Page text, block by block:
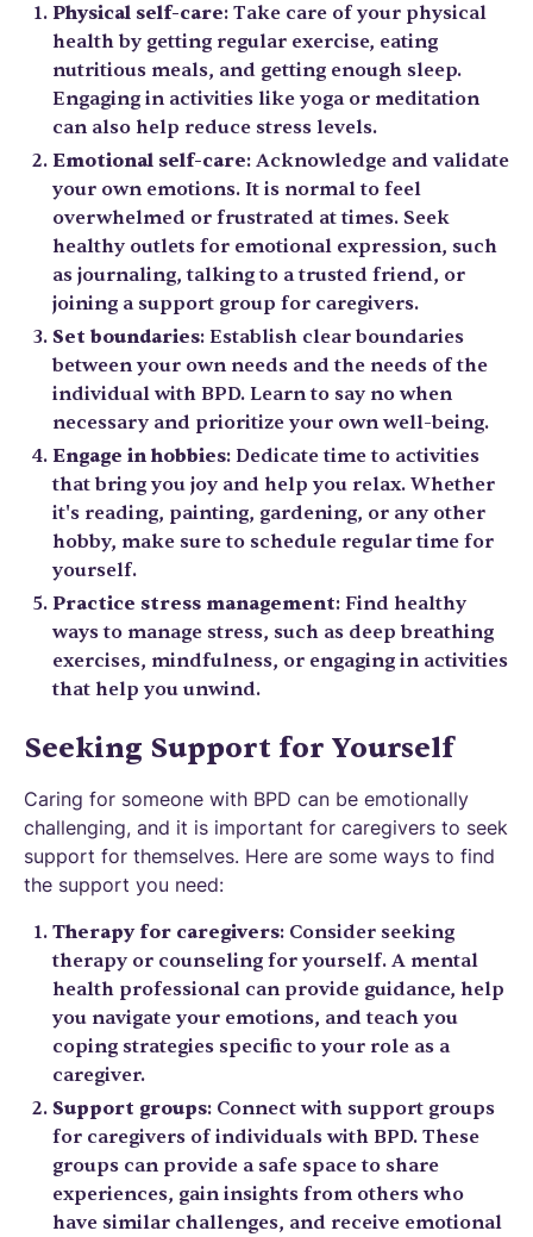
Physical self-care: Take care of your physical
health by getting regular exercise, eating
nutritious meals, and getting enough sleep.
Engaging in activities like yoga or meditation
can also help reduce stress levels.
Emotional self-care: Acknowledge and validate
your own emotions. It is normal to feel
overwhelmed or frustrated at times. Seek
healthy outlets for emotional expression, such
as journaling, talking to a trusted friend, or
joining a support group for caregivers.
Set boundaries: Establish clear boundaries
between your own needs and the needs of the
individual with BPD. Learn to say no when
necessary and prioritize your own well-being.
Engage in hobbies: Dedicate time to activities
that bring you joy and help you relax. Whether
it's reading, painting, gardening, or any other
hobby, make sure to schedule regular time for
yourself.
Practice stress management: Find healthy
ways to manage stress, such as deep breathing
exercises, mindfulness, or engaging in activities
that help you unwind.
Seeking Support for Yourself
Caring for someone with BPD can be emotionally
challenging, and it is important for caregivers to seek
support for themselves. Here are some ways to find
the support you need:
Therapy for caregivers: Consider seeking
therapy or counseling for yourself. A mental
health professional can provide guidance, help
you navigate your emotions, and teach you
coping strategies specific to your role as a
caregiver.
Support groups: Connect with support groups
for caregivers of individuals with BPD. These
groups can provide a safe space to share
experiences, gain insights from others who
have similar challenges, and receive emotional